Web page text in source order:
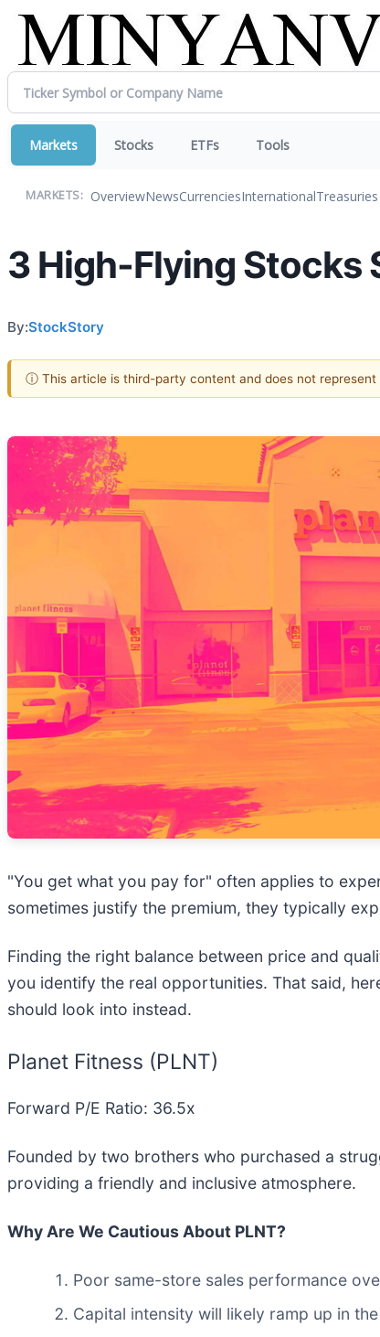
Markets Stocks ETFs Tools
MARKETS: OverviewNewsCurrenciesInternationalTreasuries
3 High-Flying Stocks
By:StockStory
ⓘ This article is third-party content and does not
"You get what you pay for" often applies to
sometimes justify the premium, they typically
Finding the right balance between price and
you identify the real opportunities. That said,
should look into instead.
Planet Fitness (PLNT)
Forward P/E Ratio: 36.5x
Founded by two brothers who purchased a
providing a friendly and inclusive atmosphere.
Why Are We Cautious About PLNT?
Poor same-store sales performance
Capital intensity will likely ramp up in